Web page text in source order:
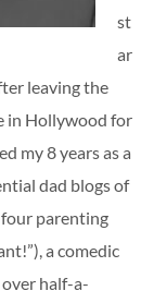
st
ar
leaving the
in Hollywood for
my 8 years as a
dad blogs of
parenting
a comedic
over half-a-